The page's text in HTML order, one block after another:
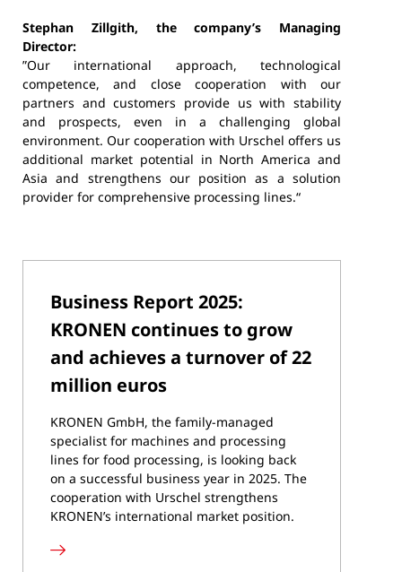
Stephan Zillgith, the company’s Managing
Director:
”Our international approach, technological
competence, and close cooperation with our
partners and customers provide us with stability
and prospects, even in a challenging global
environment. Our cooperation with Urschel offers us
additional market potential in North America and
Asia and strengthens our position as a solution
provider for comprehensive processing lines.“
Business Report 2025:
KRONEN continues to grow
and achieves a turnover of 22
million euros
KRONEN GmbH, the family-managed
specialist for machines and processing
lines for food processing, is looking back
on a successful business year in 2025. The
cooperation with Urschel strengthens
KRONEN’s international market position.
Read